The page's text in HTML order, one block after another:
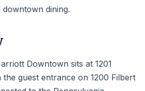
dining.
Downtown sits at 1201
guest entrance on 1200 Filbert